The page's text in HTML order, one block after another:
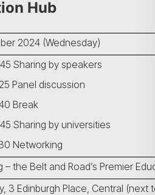
Hub
2024 (Wednesday)
Sharing by speakers
Panel discussion
Break
Sharing by universities
Networking
– the Belt and Road’s Premier
3 Edinburgh Place, Central (next